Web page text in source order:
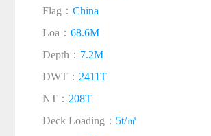
Flag： China
Loa： 68.6M
Depth： 7.2M
DWT： 2411T
NT： 208T
Deck Loading： 5t/㎡